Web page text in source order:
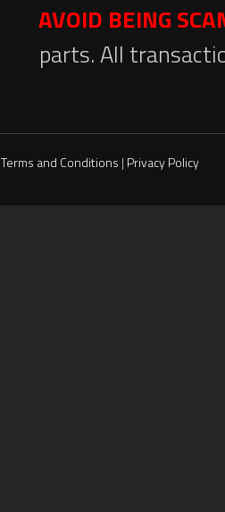
AVOID BEING
parts. All
Terms and Conditions | Privacy Policy